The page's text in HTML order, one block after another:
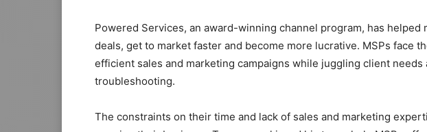
Powered Services, an award-winning channel program, has helped
deals, get to market faster and become more lucrative. MSPs face
efficient sales and marketing campaigns while juggling client needs
troubleshooting.
The constraints on their time and lack of sales and marketing